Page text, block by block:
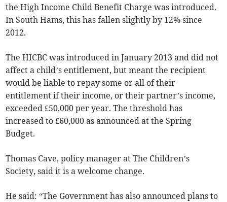
the High Income Child Benefit Charge was introduced.
In South Hams, this hasfallen slightly by 12% since
2012.
The HICBC was introduced in January 2013 and did not
affect a child’s entitlement, but meant the recipient
would be liable to repay some or all of their
entitlement if their income, or their partner’s income,
exceeded £50,000 per year. The threshold has
increased to £60,000as announced at the Spring
Budget.
Thomas Cave, policy manager at The Children’s
Society, said it is a welcome change.
He said: “The Government has also announced plans to